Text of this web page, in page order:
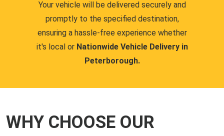
Your vehicle will be delivered securely and
promptly to the specified destination,
ensuring a hassle-free experience whether
it's local or Nationwide Vehicle Delivery in
Peterborough.
WHY CHOOSE OUR